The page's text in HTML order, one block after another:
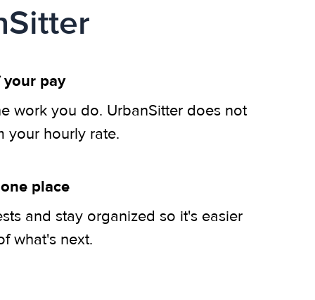
your pay
work you do. UrbanSitter does not
your hourly rate.
place
and stay organized so it's easier
what's next.